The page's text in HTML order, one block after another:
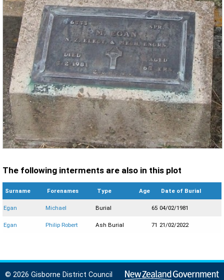
The following interments are also in this plot
Surname Forenames Type Age Date of Burial
Egan Michael Burial 65 04/02/1981
Egan Philip Robert Ash Burial 71 21/02/2022
© 2026 Gisborne District Council